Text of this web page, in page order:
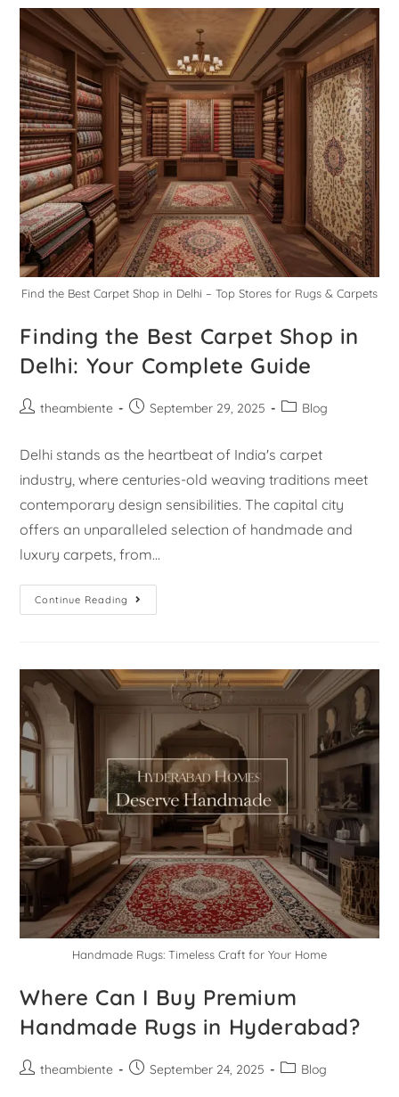
Find the Best Carpet Shop in Delhi – Top Stores for Rugs & Carpets
Finding the Best Carpet Shop in
Delhi: Your Complete Guide
theambiente September 29, 2025 Blog
Delhi stands as the heartbeat of India's carpet
industry, where centuries-old weaving traditions meet
contemporary design sensibilities. The capital city
offers an unparalleled selection of handmade and
luxury carpets, from…
Continue Reading
Handmade Rugs: Timeless Craft for Your Home
Where Can I Buy Premium
Handmade Rugs in Hyderabad?
theambiente September 24, 2025 Blog